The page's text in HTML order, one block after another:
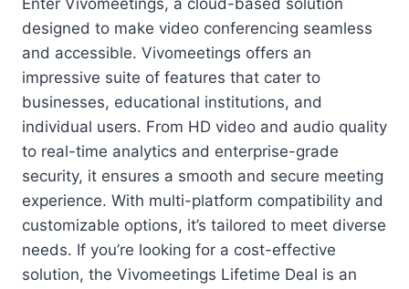
Enter Vivomeetings, a cloud-based solution
designed to make video conferencing seamless
and accessible. Vivomeetings offers an
impressive suite of features that cater to
businesses, educational institutions, and
individual users. From HD video and audio quality
to real-time analytics and enterprise-grade
security, it ensures a smooth and secure meeting
experience. With multi-platform compatibility and
customizable options, it’s tailored to meet diverse
needs. If you’re looking for a cost-effective
solution, the Vivomeetings Lifetime Deal is an